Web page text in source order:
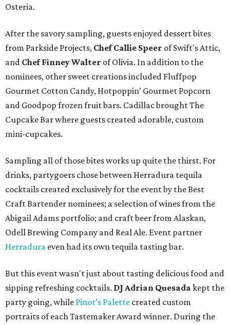
Osteria.
After the savory sampling, guests enjoyed dessert bites
from Parkside Projects, Chef Callie Speer of Swift's Attic,
and Chef Finney Walter of Olivia. In addition to the
nominees, other sweet creations included Fluffpop
Gourmet Cotton Candy, Hotpoppin' Gourmet Popcorn
and Goodpop frozen fruit bars. Cadillac brought The
Cupcake Bar where guests created adorable, custom
mini-cupcakes.
Sampling all of those bites works up quite the thirst. For
drinks, partygoers chose between Herradura tequila
cocktails created exclusively for the event by the Best
Craft Bartender nominees; a selection of wines from the
Abigail Adams portfolio; and craft beer from Alaskan,
Odell Brewing Company and Real Ale. Event partner
Herradura even had its own tequila tasting bar.
But this event wasn't just about tasting delicious food and
sipping refreshing cocktails. DJ Adrian Quesada kept the
party going, while Pinot’s Palette created custom
portraits of each Tastemaker Award winner. During the